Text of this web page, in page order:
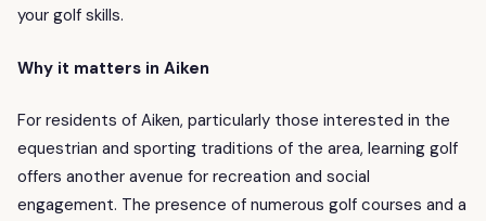
your golf skills.
Why it matters in Aiken
For residents of Aiken, particularly those interested in the
equestrian and sporting traditions of the area, learning golf
offers another avenue for recreation and social
engagement. The presence of numerous golf courses and a